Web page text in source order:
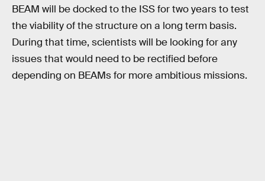
BEAM will be docked to the ISS for two years to test
the viability of the structure on a long term basis.
During that time, scientists will be looking for any
issues that would need to be rectified before
depending on BEAMs for more ambitious missions.